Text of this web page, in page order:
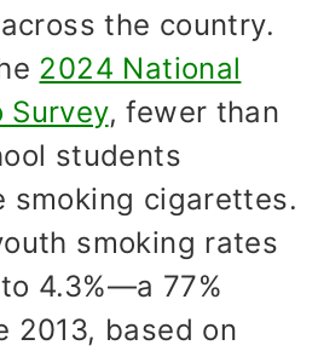
the country.
2024 National
Survey, fewer than
students
smoking cigarettes.
smoking rates
4.3%—a 77%
2013, based on